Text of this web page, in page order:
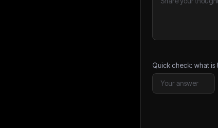
Quick check: what is